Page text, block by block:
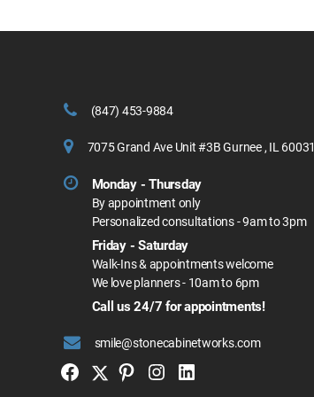
(847) 453-9884
7075 Grand Ave Unit #3B Gurnee , IL 60031
Monday - Thursday
By appointment only
Personalized consultations - 9am to 3pm
Friday - Saturday
Walk-Ins & appointments welcome
We love planners - 10am to 6pm
Call us 24/7 for appointments!
smile@stonecabinetworks.com
Facebook
TwitterPinterest
Instagram
Linkedin